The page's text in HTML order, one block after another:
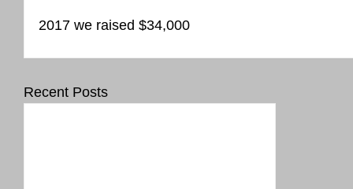
2017 we raised $34,000
Recent Posts